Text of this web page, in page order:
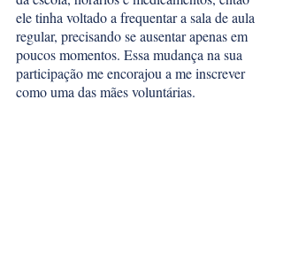
ele tinha voltado a frequentar a sala de aula
regular, precisando se ausentar apenas em
poucos momentos. Essa mudança na sua
participação me encorajou a me inscrever
como uma das mães voluntárias.